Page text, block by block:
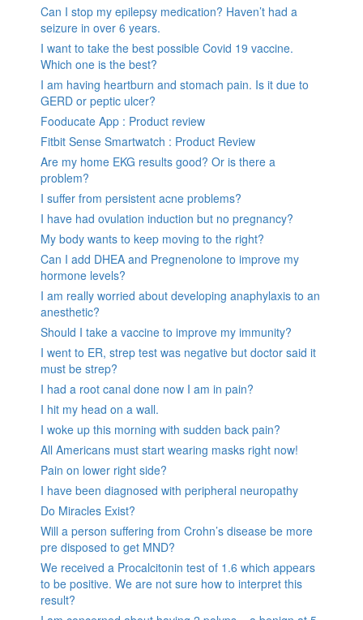
Can I stop my epilepsy medication? Haven’t had a
seizure in over 6 years.
I want to take the best possible Covid 19 vaccine.
Which one is the best?
I am having heartburn and stomach pain. Is it due to
GERD or peptic ulcer?
Fooducate App : Product review
Fitbit Sense Smartwatch : Product Review
Are my home EKG results good? Or is there a
problem?
I suffer from persistent acne problems?
I have had ovulation induction but no pregnancy?
My body wants to keep moving to the right?
Can I add DHEA and Pregnenolone to improve my
hormone levels?
I am really worried about developing anaphylaxis to an
anesthetic?
Should I take a vaccine to improve my immunity?
I went to ER, strep test was negative but doctor said it
must be strep?
I had a root canal done now I am in pain?
I hit my head on a wall.
I woke up this morning with sudden back pain?
All Americans must start wearing masks right now!
Pain on lower right side?
I have been diagnosed with peripheral neuropathy
Do Miracles Exist?
Will a person suffering from Crohn’s disease be more
pre disposed to get MND?
We received a Procalcitonin test of 1.6 which appears
to be positive. We are not sure how to interpret this
result?